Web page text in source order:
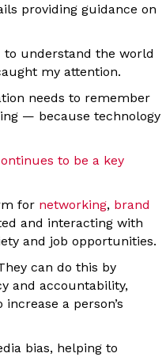
providing guidance on
to understand the world
my attention.
needs to remember
— because technology
to be a key
for networking, brand
and interacting with
and job opportunities.
can do this by
and accountability,
a person’s
bias, helping to